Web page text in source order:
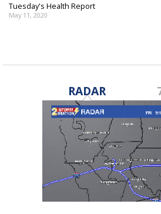
Tuesday's Health Report
May 11, 2020
RADAR